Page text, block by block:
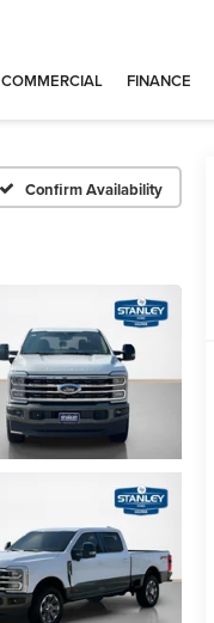
COMMERCIAL FINANCE
Confirm Availability